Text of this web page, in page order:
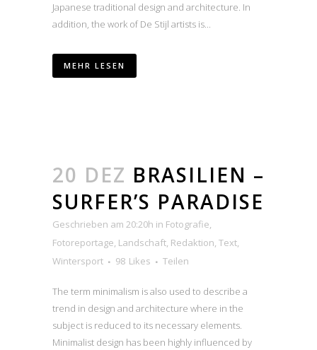
Japanese traditional design and architecture. In
addition, the work of De Stijl artists is...
MEHR LESEN
20 DEZ BRASILIEN –
SURFER’S PARADISE
Geschrieben am 20:20h in Fotografie,
Fotoreportage, Landschaft, Redaktion, Text,
Wintersport
98 Likes Teilen
The term minimalism is also used to describe a
trend in design and architecture where in the
subject is reduced to its necessary elements.
Minimalist design has been highly influenced by